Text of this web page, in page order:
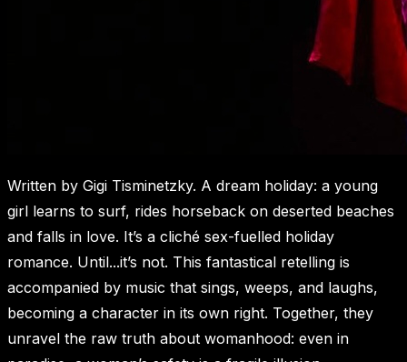
Written by Gigi Tisminetzky. A dream holiday: a young
girl learns to surf, rides horseback on deserted beaches
and falls in love. It’s a cliché sex-fuelled holiday
romance. Until...it’s not. This fantastical retelling is
accompanied by music that sings, weeps, and laughs,
becoming a character in its own right. Together, they
unravel the raw truth about womanhood: even in